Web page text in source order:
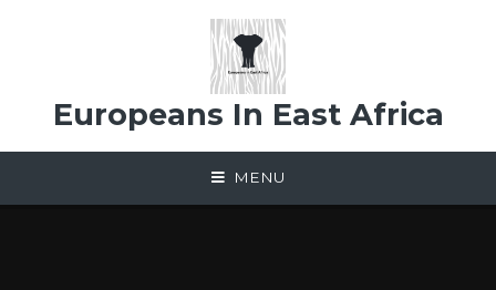
Europeans In East Africa
MENU